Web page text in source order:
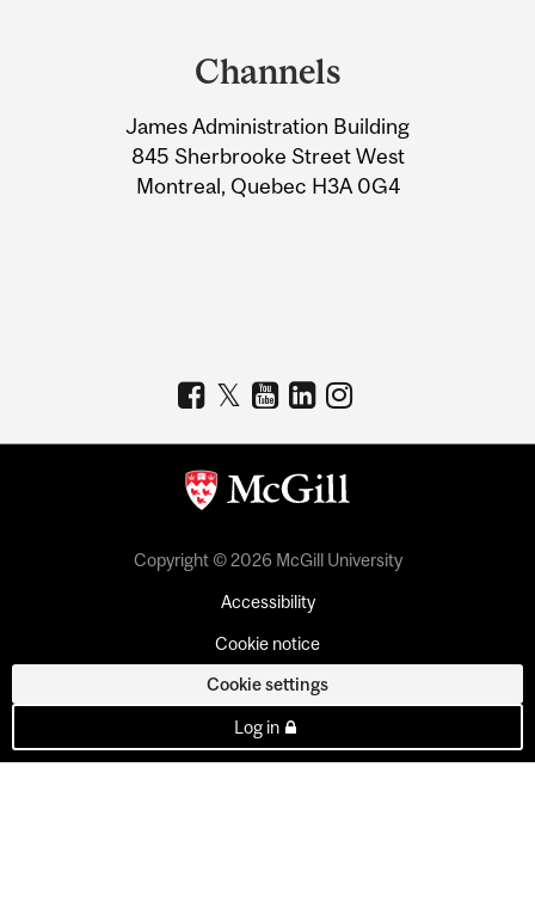
Information
Channels
James Administration Building
845 Sherbrooke Street West
Montreal, Quebec H3A 0G4
Copyright © 2026 McGill University
Accessibility
Cookie notice
Cookie settings
Log in